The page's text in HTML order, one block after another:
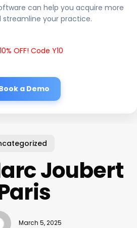
can help you acquire more
streamline your practice.
OFF! Code Y10
a Demo
Joubert
March 5, 2025